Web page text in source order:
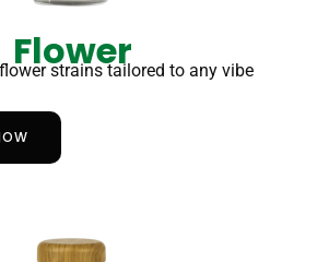
Flower
strains tailored to any vibe